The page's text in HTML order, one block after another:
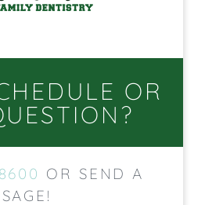
OR
OR SEND A